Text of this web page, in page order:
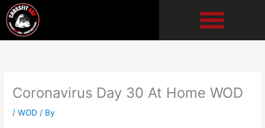
Skip
to
content
Coronavirus Day 30 At Home WOD
/WOD / By